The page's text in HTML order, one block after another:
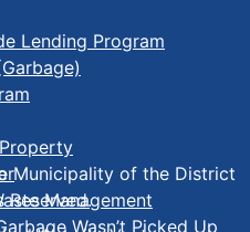
Lending Program
Management
Wasn’t Picked Up
Municipality of the District
Reserved.